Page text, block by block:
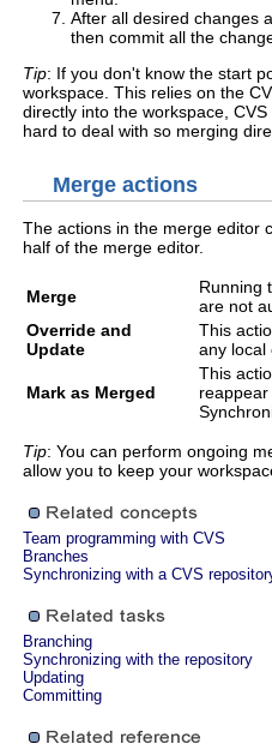
After all desired changes
then commit all the
Tip: If you don't know the start
workspace. This relies on the
directly into the workspace,
hard to deal with so merging
Merge actions
The actions in the merge editor
half of the merge editor.
Merge
Running
are not
Override and
Update
This
any local
Mark as Merged
This
Tip: You can perform ongoing
allow you to keep your
Team programming with CVS
Branches
Synchronizing with a CVS
Branching
Synchronizing with the repository
Updating
Committing